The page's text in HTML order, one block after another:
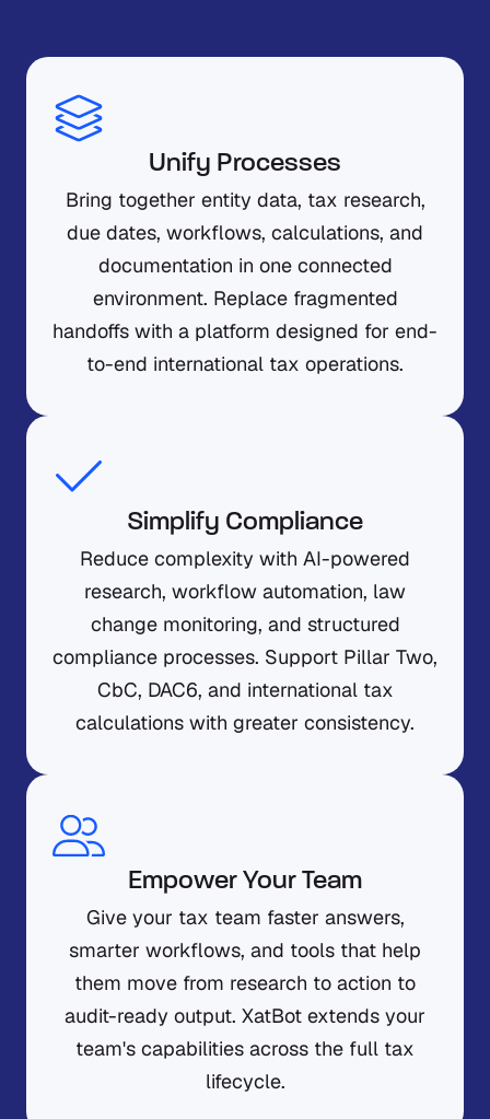
Unify Processes
Bring together entity data, tax research,
due dates, workflows, calculations, and
documentation in one connected
environment. Replace fragmented
handoffs with a platform designed for end-
to-end international tax operations.
Simplify Compliance
Reduce complexity with AI-powered
research, workflow automation, law
change monitoring, and structured
compliance processes. Support Pillar Two,
CbC, DAC6, and international tax
calculations with greater consistency.
Empower Your Team
Give your tax team faster answers,
smarter workflows, and tools that help
them move from research to action to
audit-ready output. XatBot extends your
team's capabilities across the full tax
lifecycle.